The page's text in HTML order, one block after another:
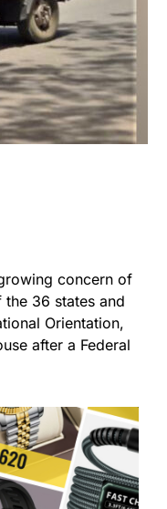
concern of
36 states and
Orientation,
after a Federal